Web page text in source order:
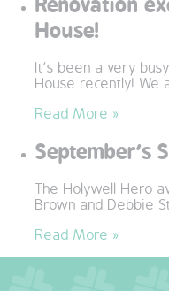
GET IN TOUCH
COVID-19 MARCH
House!
It’s been a very
House recently! We
Read More »
September’s
The Holywell Hero
Brown and Debbie
Read More »